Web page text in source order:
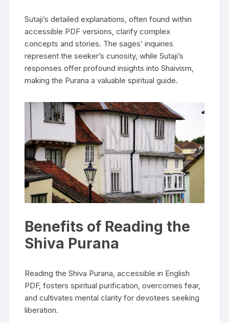
Sutaji’s detailed explanations‚ often found within
accessible PDF versions‚ clarify complex
concepts and stories. The sages’ inquiries
represent the seeker’s curiosity‚ while Sutaji’s
responses offer profound insights into Shaivism‚
making the Purana a valuable spiritual guide.
Benefits of Reading the
Shiva Purana
Reading the Shiva Purana‚ accessible in English
PDF‚ fosters spiritual purification‚ overcomes fear‚
and cultivates mental clarity for devotees seeking
liberation.